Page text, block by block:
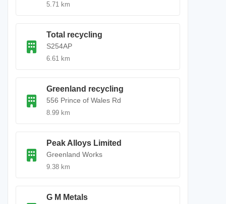
5.71 km
Total recycling
S254AP
6.61 km
Greenland recycling
556 Prince of Wales Rd
8.99 km
Peak Alloys Limited
Greenland Works
9.38 km
G M Metals